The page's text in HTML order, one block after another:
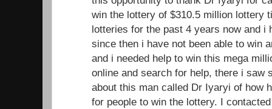
win the lottery of $310.5 million lottery
lotteries for the past 4 years now and i
since then i have not been able to win
and i needed help to win this mega
online and search for help, there i saw
about this man called Dr Iyaryi of how
for people to win the lottery. I